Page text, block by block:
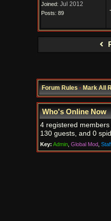
Joined: Jul 2012
Posts: 89
Forum Rules·Mark All
Who's Online Now
4 registered members
130 guests, and 0
Key: Admin, Global Mod,